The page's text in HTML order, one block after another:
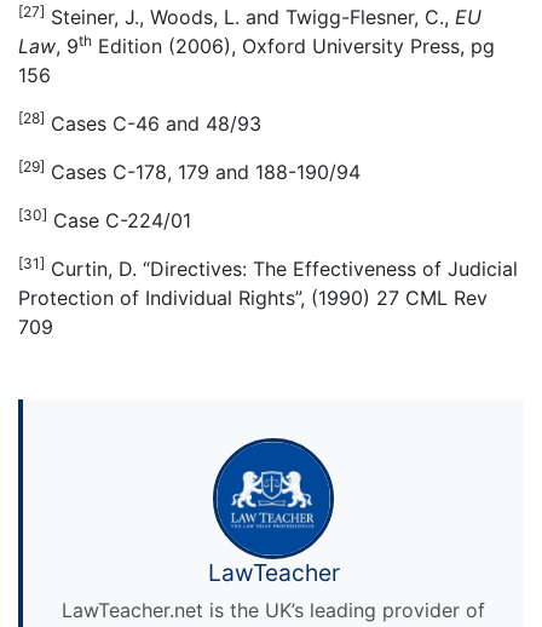
[27] Steiner, J., Woods, L. and Twigg-Flesner, C., EU
Law, 9th Edition (2006), Oxford University Press, pg
156
[28] Cases C-46 and 48/93
[29] Cases C-178, 179 and 188-190/94
[30] Case C-224/01
[31] Curtin, D. “Directives: The Effectiveness of Judicial
Protection of Individual Rights”, (1990) 27 CML Rev
709
LawTeacher
LawTeacher.net is the UK’s leading provider of